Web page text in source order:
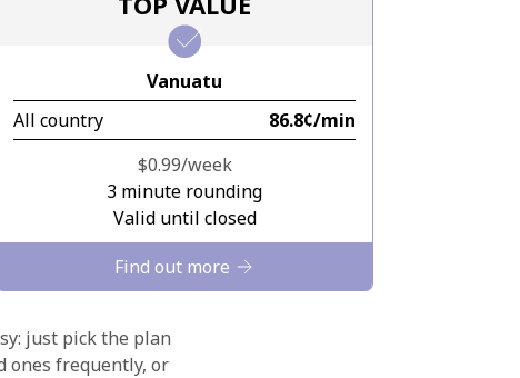
Vanuatu
All country
⁦86.8¢⁩/min
⁦$0.99⁩/week
3 minute rounding
Valid until closed
Find out more
just pick the plan
ones frequently, or